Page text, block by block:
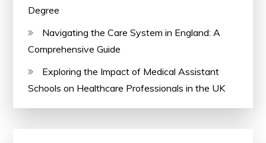
Degree
Navigating the Care System in England: A
Comprehensive Guide
Exploring the Impact of Medical Assistant
Schools on Healthcare Professionals in the UK